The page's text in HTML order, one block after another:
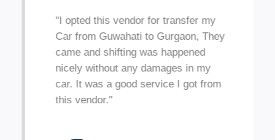
"I opted this vendor for transfer my
Car from Guwahati to Gurgaon, They
came and shifting was happened
nicely without any damages in my
car. It was a good service I got from
this vendor."